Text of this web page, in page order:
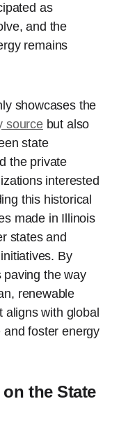
as
and the
remains
showcases the
sourcebut also
state
the private
interested
this historical
made in Illinois
states and
By
paving the way
renewable
aligns with global
foster energy
the State